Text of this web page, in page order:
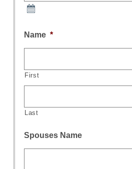
Name *
First
Last
Spouses Name